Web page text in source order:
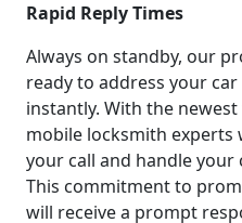
Rapid Reply Times
Always on standby, our
ready to address your
instantly. With the
mobile locksmith experts
your call and handle your
This commitment to
will receive a prompt